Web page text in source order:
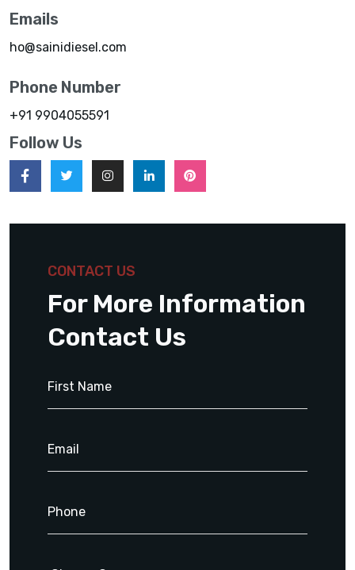
Emails
ho@sainidiesel.com
Phone Number
+91 9904055591
Follow Us
CONTACT US
For More Information
Contact Us